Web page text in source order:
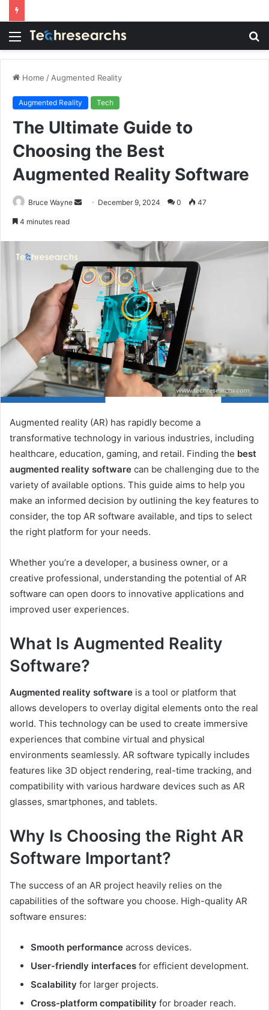
Menu
Home / Augmented Reality
Augmented Reality Tech
The Ultimate Guide to
Choosing the Best
Augmented Reality Software
Bruce Wayne
Send December 9, 2024 0 47
4 minutes read
Augmented reality (AR) has rapidly become a
transformative technology in various industries, including
healthcare, education, gaming, and retail. Finding the best
augmented reality software can be challenging due to the
variety of available options. This guide aims to help you
make an informed decision by outlining the key features to
consider, the top AR software available, and tips to select
the right platform for your needs.
Whether you’re a developer, a business owner, or a
creative professional, understanding the potential of AR
software can open doors to innovative applications and
improved user experiences.
What Is Augmented Reality
Software?
Augmented reality software is a tool or platform that
allows developers to overlay digital elements onto the real
world. This technology can be used to create immersive
experiences that combine virtual and physical
environments seamlessly. AR software typically includes
features like 3D object rendering, real-time tracking, and
compatibility with various hardware devices such as AR
glasses, smartphones, and tablets.
Why Is Choosing the Right AR
Software Important?
The success of an AR project heavily relies on the
capabilities of the software you choose. High-quality AR
software ensures:
Smooth performance across devices.
User-friendly interfaces for efficient development.
Scalability for larger projects.
Cross-platform compatibility for broader reach.